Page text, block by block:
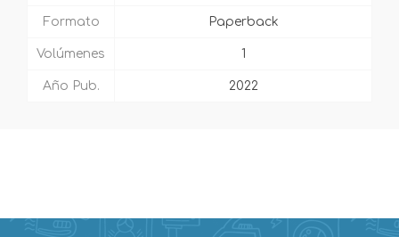
Formato Paperback
Volúmenes 1
Año Pub. 2022